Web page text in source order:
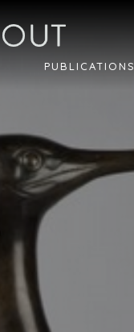
PUBLICATIONS